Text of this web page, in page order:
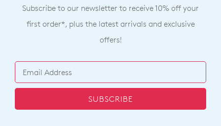
Subscribe to our newsletter to receive 10% off your
first order*, plus the latest arrivals and exclusive
offers!
SUBSCRIBE